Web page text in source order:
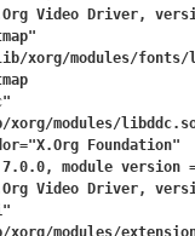
xorg/modules/fonts/
modules/
Foundation"
modules/